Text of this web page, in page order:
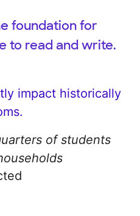
foundation for
to read and write.
impact historically
of students